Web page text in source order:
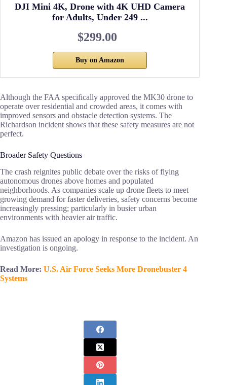
DJI Mini 4K, Drone with 4K UHD Camera
for Adults, Under 249 ...
$299.00
Buy on Amazon
Although the FAA specifically approved the MK30 drone to
operate over residential and crowded areas, it comes with
improved sensors and obstacle detection systems. The
Richardson incident shows that these safety measures are not
perfect.
Broader Safety Questions
The crash reignites public debate over the risks of flying
autonomous drones above homes and populated
neighborhoods. As companies scale up drone fleets to meet
growing demand for faster deliveries, safety concerns become
increasingly pressing; particularly in busier urban
environments with heavier air traffic.
Amazon has issued an apology in response to the incident. An
investigation is ongoing.
Read More: U.S. Air Force Seeks More Dronebuster 4
Systems